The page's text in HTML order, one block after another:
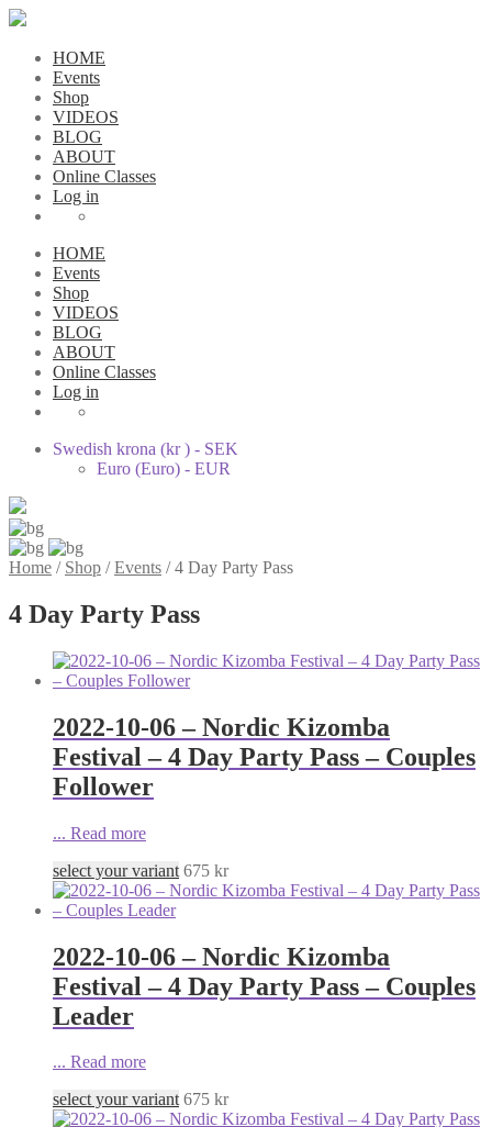
HOME
Events
Shop
VIDEOS
BLOG
ABOUT
Online Classes
Log in
HOME
Events
Shop
VIDEOS
BLOG
ABOUT
Online Classes
Log in
Swedish krona (kr ) - SEK
Euro (Euro) - EUR
Home / Shop /Events /4 Day Party Pass
4 Day Party Pass
2022-10-06 – Nordic Kizomba
Festival – 4 Day Party Pass – Couples
Follower
... Read more
select your variant 675 kr
2022-10-06 – Nordic Kizomba
Festival – 4 Day Party Pass – Couples
Leader
... Read more
select your variant 675 kr